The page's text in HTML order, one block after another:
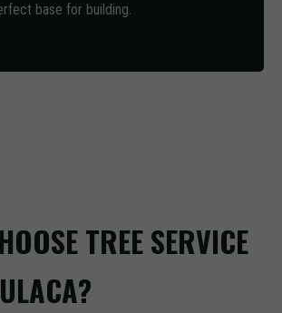
base for building.
TREE SERVICE